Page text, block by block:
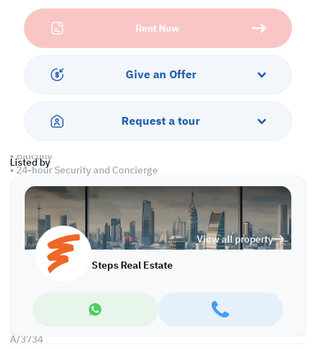
Rent Now
Give an Offer
Request a tour
Listed by
View all property
Steps Real Estate
Property Specifications
• Fully-furnished
• Living and Dining Area
• 2 standard bedrooms
• 1 Guest & 1 shared washrooms
• Centralized Air Conditioned
• Balcony
• 24-hour Security and Concierge
• Parking
• Pet-friendly
• Gym & pool
• Spa & jacuzzi
• Sea views
• Aerobics
• Kids' area
Call us to schedule a viewing today!
A/3734